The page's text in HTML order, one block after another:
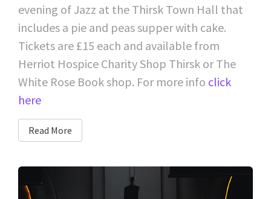
evening of Jazz at the Thirsk Town Hall that
includes a pie and peas supper with cake.
Tickets are £15 each and available from
Herriot Hospice Charity Shop Thirsk or The
White Rose Book shop. For more info click
here
Read More